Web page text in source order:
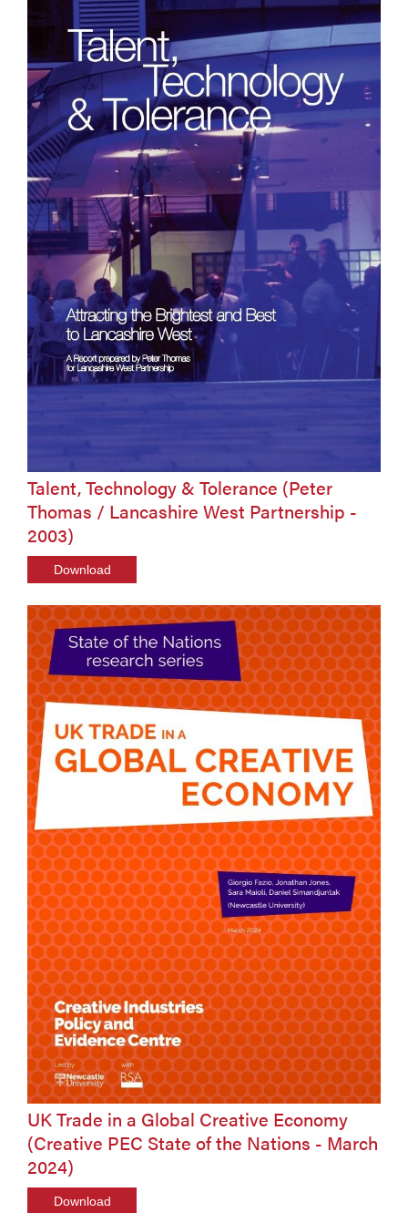
Talent, Technology & Tolerance (Peter
Thomas / Lancashire West Partnership -
2003)
Download
UK Trade in a Global Creative Economy
(Creative PEC State of the Nations - March
2024)
Download